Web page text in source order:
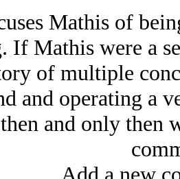
Mathis of
If Mathis were a
of multiple
and operating a
and only then